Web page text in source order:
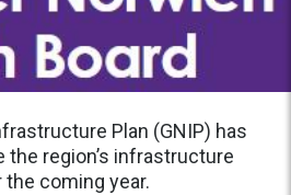
Plan (GNIP) has
the region’s infrastructure
coming year.